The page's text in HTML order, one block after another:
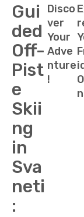
Gui
ded
Off-
Pist
e
Skii
ng
in
Sva
neti
:
Disco
ver
Your
Adve
nture
!